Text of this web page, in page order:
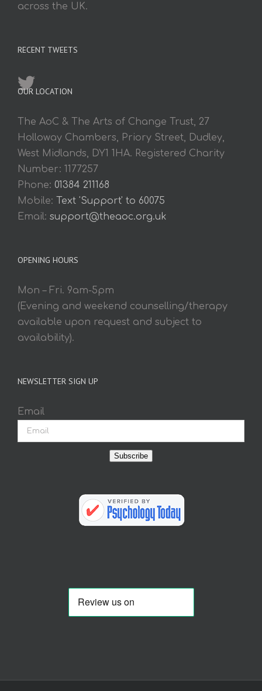
across the UK.
RECENT TWEETS
OUR LOCATION
The AoC & The Arts of Change Trust, 27
Holloway Chambers, Priory Street, Dudley,
West Midlands, DY1 1HA. Registered Charity
Number: 1177257
Phone: 01384 211168
Mobile: Text 'Support' to 60075
Email: support@theaoc.org.uk
OPENING HOURS
Mon – Fri. 9am-5pm
(Evening and weekend counselling/therapy
available upon request and subject to
availability).
NEWSLETTER SIGN UP
Email
Subscribe